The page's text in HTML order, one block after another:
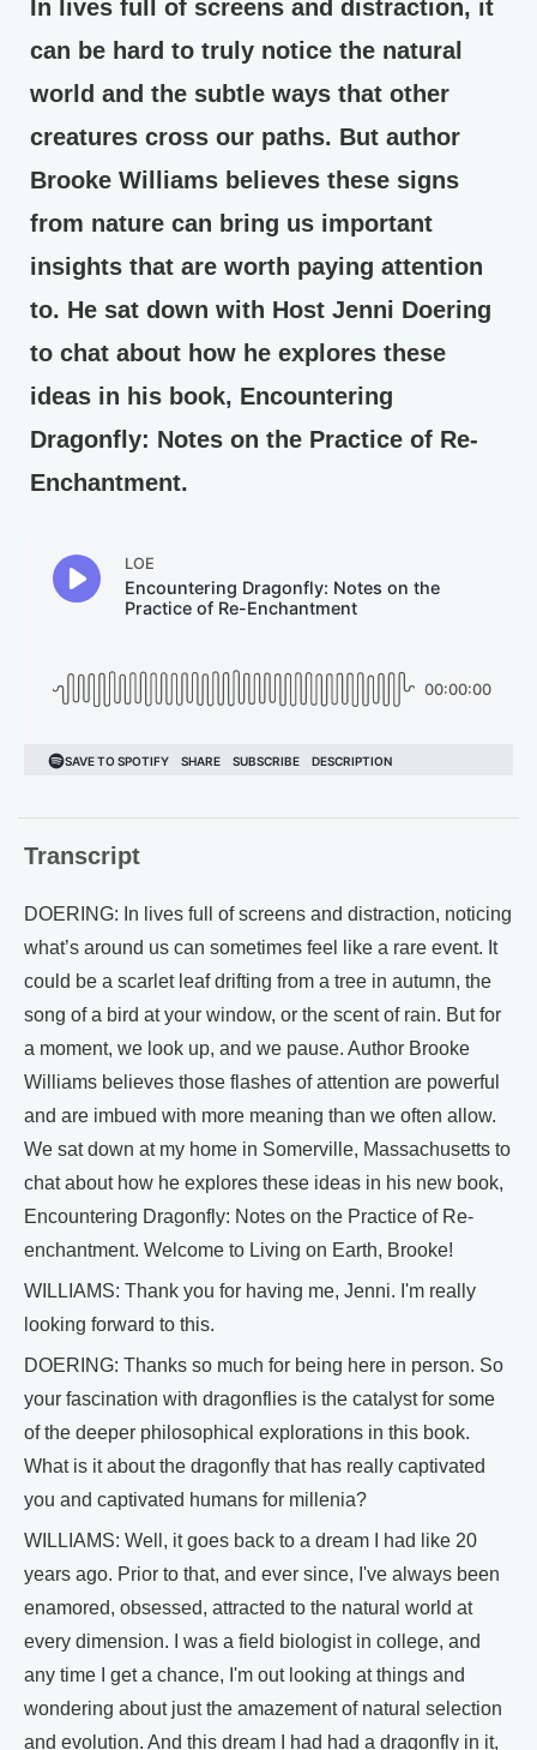
In lives full of screens and distraction, it
can be hard to truly notice the natural
world and the subtle ways that other
creatures cross our paths. But author
Brooke Williams believes these signs
from nature can bring us important
insights that are worth paying attention
to. He sat down with Host Jenni Doering
to chat about how he explores these
ideas in his book, Encountering
Dragonfly: Notes on the Practice of Re-
Enchantment.
Transcript
DOERING: In lives full of screens and distraction, noticing
what’s around us can sometimes feel like a rare event. It
could be a scarlet leaf drifting from a tree in autumn, the
song of a bird at your window, or the scent of rain. But for
a moment, we look up, and we pause. Author Brooke
Williams believes those flashes of attention are powerful
and are imbued with more meaning than we often allow.
We sat down at my home in Somerville, Massachusetts to
chat about how he explores these ideas in his new book,
Encountering Dragonfly: Notes on the Practice of Re-
enchantment. Welcome to Living on Earth, Brooke!
WILLIAMS: Thank you for having me, Jenni. I'm really
looking forward to this.
DOERING: Thanks so much for being here in person. So
your fascination with dragonflies is the catalyst for some
of the deeper philosophical explorations in this book.
What is it about the dragonfly that has really captivated
you and captivated humans for millenia?
WILLIAMS: Well, it goes back to a dream I had like 20
years ago. Prior to that, and ever since, I've always been
enamored, obsessed, attracted to the natural world at
every dimension. I was a field biologist in college, and
any time I get a chance, I'm out looking at things and
wondering about just the amazement of natural selection
and evolution. And this dream I had had a dragonfly in it,